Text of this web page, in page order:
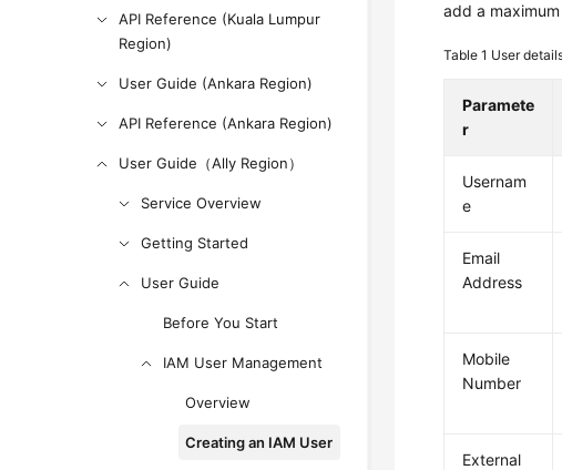
API Reference (Kuala Lumpur
Region)
User Guide (Ankara Region)
API Reference (Ankara Region)
User Guide（Ally Region）
Service Overview
Getting Started
User Guide
Before You Start
IAM User Management
Overview
Creating an IAM User
add a
Table 1 User
Paramete
r
Usernam
e
Email
Address
Mobile
Number
External